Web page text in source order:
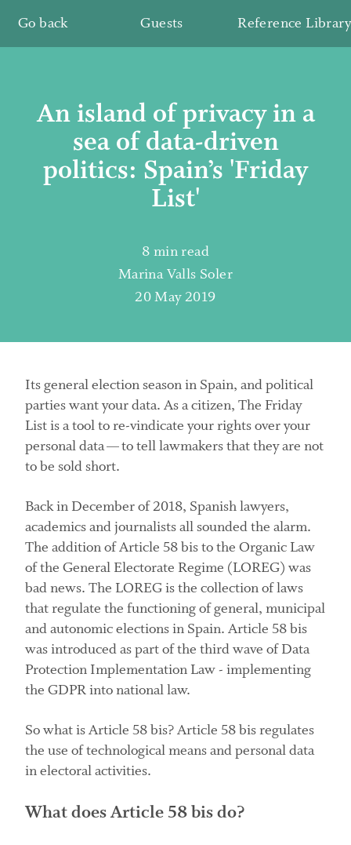
Go back Guests Reference Library
An island of privacy in a
sea of data-driven
politics: Spain’s 'Friday
List'
8 min read
Marina Valls Soler
20 May 2019
Its general election season in Spain, and political
parties want your data. As a citizen, The Friday
List is a tool to re-vindicate your rights over your
personal data — to tell lawmakers that they are not
to be sold short.
Back in December of 2018, Spanish lawyers,
academics and journalists all sounded the alarm.
The addition of Article 58 bis to the Organic Law
of the General Electorate Regime (LOREG) was
bad news. The LOREG is the collection of laws
that regulate the functioning of general, municipal
and autonomic elections in Spain. Article 58 bis
was introduced as part of the third wave of Data
Protection Implementation Law - implementing
the GDPR into national law.
So what is Article 58 bis? Article 58 bis regulates
the use of technological means and personal data
in electoral activities.
What does Article 58 bis do?